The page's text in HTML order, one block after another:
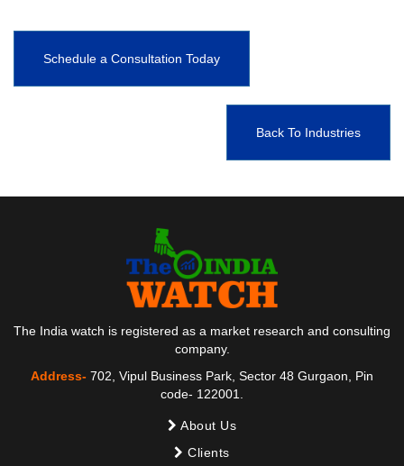
Schedule a Consultation Today
Back To Industries
The India watch is registered as a market research and consulting
company.
Address- 702, Vipul Business Park, Sector 48 Gurgaon, Pin
code- 122001.
About Us
Clients